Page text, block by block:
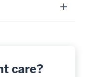
care?